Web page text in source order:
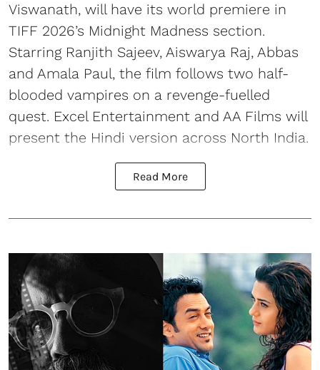
Viswanath, will have its world premiere in
TIFF 2026’s Midnight Madness section.
Starring Ranjith Sajeev, Aiswarya Raj, Abbas
and Amala Paul, the film follows two half-
blooded vampires on a revenge-fuelled
quest. Excel Entertainment and AA Films will
present the Hindi version across North India.
Read More